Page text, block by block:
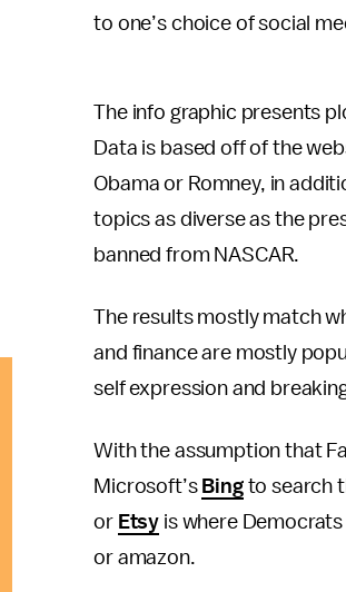
to one’s choice of social
The info graphic presents
Data is based off of the
Obama or Romney, in
topics as diverse as the
banned from NASCAR.
The results mostly match
and finance are mostly
self expression and
With the assumption that
Microsoft’s Bingto search
or Etsy is where
or amazon.